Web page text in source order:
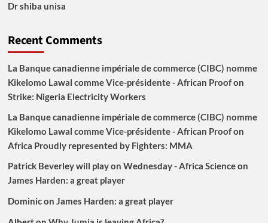
Dr shiba unisa
Recent Comments
La Banque canadienne impériale de commerce (CIBC) nomme
Kikelomo Lawal comme Vice-présidente - African Proofon
Strike: Nigeria Electricity Workers
La Banque canadienne impériale de commerce (CIBC) nomme
Kikelomo Lawal comme Vice-présidente - African Proofon
Africa Proudly represented by Fighters: MMA
Patrick Beverley will play on Wednesday - Africa Scienceon
James Harden: a great player
Dominicon James Harden: a great player